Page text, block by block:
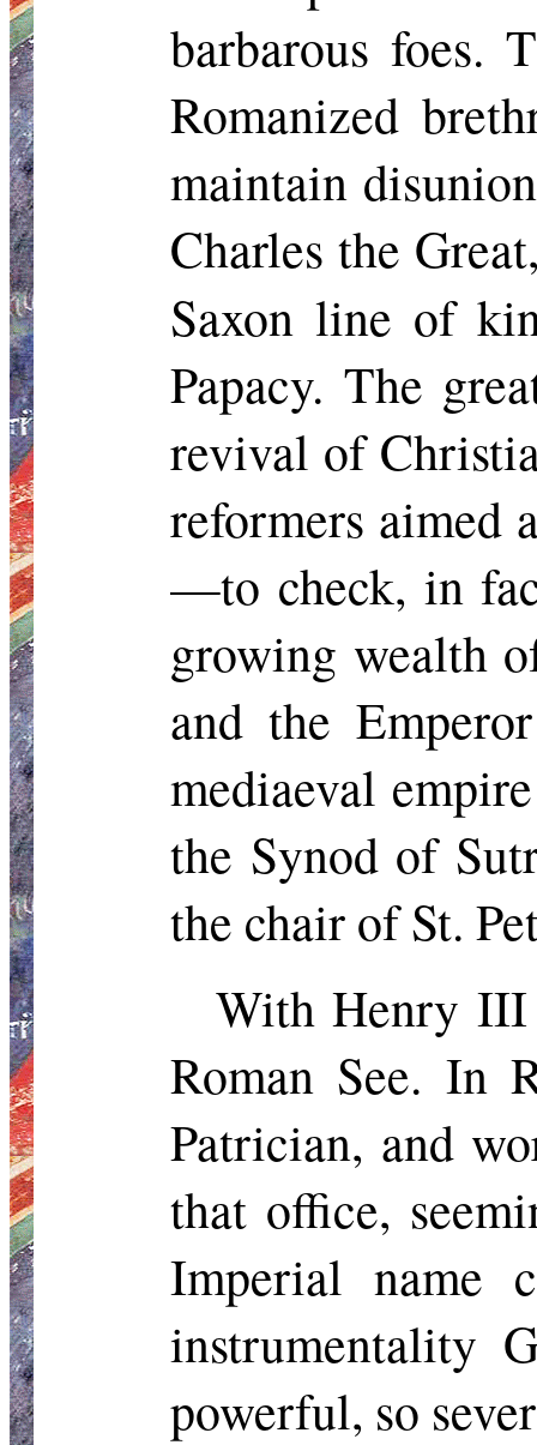
barbarous foes.
Romanized
maintain
Charles the
Saxon line of
Papacy. The
revival of
reformers aimed
—to check, in
growing wealth
and the
mediaeval
the Synod of
the chair of St.
With Henry III
Roman See. In
Patrician, and
that office,
Imperial name
instrumentality
powerful, so